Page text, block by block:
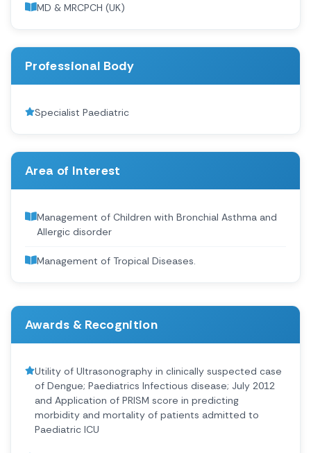
MD & MRCPCH (UK)
Professional Body
Specialist Paediatric
Area of Interest
Management of Children with Bronchial Asthma and
Allergic disorder
Management of Tropical Diseases.
Awards & Recognition
Utility of Ultrasonography in clinically suspected case
of Dengue; Paediatrics Infectious disease; July 2012
and Application of PRISM score in predicting
morbidity and mortality of patients admitted to
Paediatric ICU